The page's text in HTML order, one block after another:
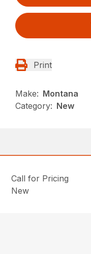
Print
Make: Montana
Category: New
Call for Pricing
New